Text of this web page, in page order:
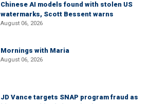
Chinese AI models found with stolen US
watermarks, Scott Bessent warns
August 06, 2026
Mornings with Maria
August 06, 2026
JD Vance targets SNAP program fraud as